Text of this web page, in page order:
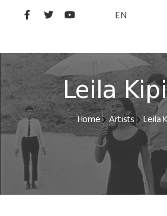
EN
MOVIES
ARTISTS
STUDIO
FILM ACADEMY
Leila
Home Artists Leila